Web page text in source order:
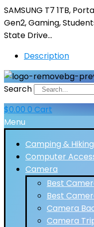
SAMSUNG T7 1TB,
Gen2, Gaming,
State Drive…
Description
Search
$0.00 0 Cart
Menu
Camping & Hiking
Computer
Camera
Best
Best
Camera
Camera